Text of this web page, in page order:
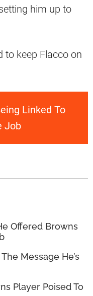
him up to
to keep Flacco on
Linked To
Job
Offered Browns
Message He’s
Player Poised To